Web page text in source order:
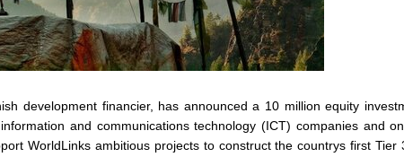
development financier, has announced a 10 million equity
and communications technology (ICT) companies and
WorldLinks ambitious projects to construct the countrys first Tier